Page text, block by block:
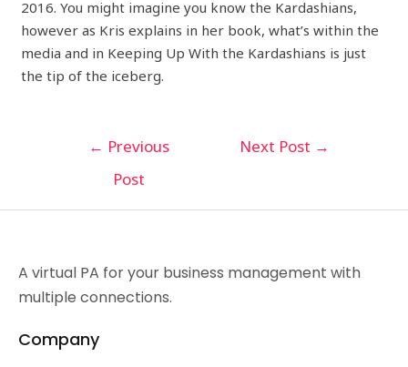
2016. You might imagine you know the Kardashians,
however as Kris explains in her book, what’s within the
media and in Keeping Up With the Kardashians is just
the tip of the iceberg.
← Previous
Post
Next Post →
A virtual PA for your business management with
multiple connections.
Company